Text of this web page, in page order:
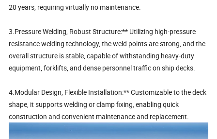
20 years, requiring virtually no maintenance.
3.Pressure Welding, Robust Structure:** Utilizing high-pressure
resistance welding technology, the weld points are strong, and the
overall structure is stable, capable of withstanding heavy-duty
equipment, forklifts, and dense personnel traffic on ship decks.
4.Modular Design, Flexible Installation:** Customizable to the deck
shape, it supports welding or clamp fixing, enabling quick
construction and convenient maintenance and replacement.